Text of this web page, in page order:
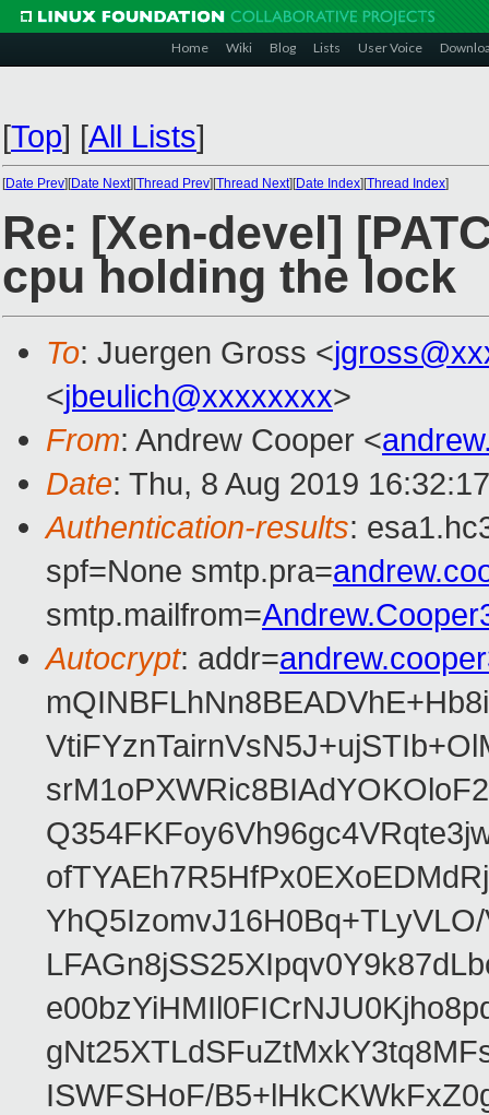
Home Wiki Blog Lists User Voice
[Top] [All Lists]
[Date Prev][Date Next][Thread Prev][Thread Next][Date Index][Thread Index]
Re: [Xen-devel]
cpu holding the lock
To: Juergen Gross <
<jbeulich@xxxxxxxx>
From: Andrew Cooper <
Date: Thu, 8 Aug 2019
Authentication-results:
spf=None smtp.pra=
smtp.mailfrom=
Autocrypt: addr=
ISWFSHoF/